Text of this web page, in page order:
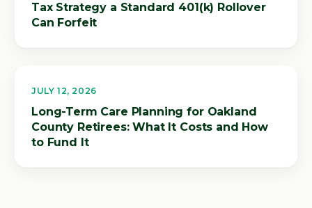
Tax Strategy a Standard 401(k) Rollover
Can Forfeit
JULY 12, 2026
Long-Term Care Planning for Oakland
County Retirees: What It Costs and How
to Fund It